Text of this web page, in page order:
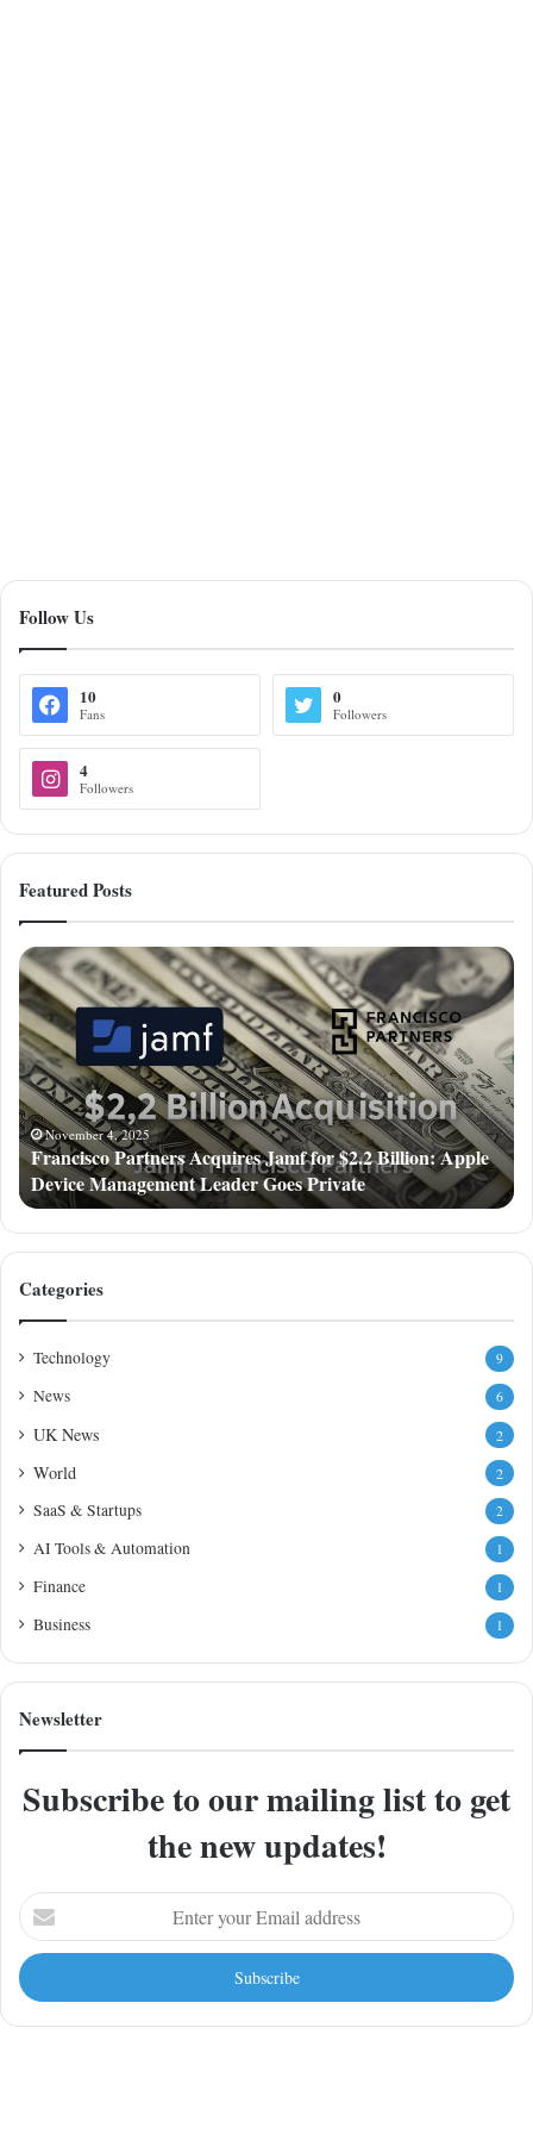
Follow Us
10
Fans
0
Followers
4
Followers
Featured Posts
Francisco
Partners
Acquires
Jamf
for
$2.2
Billion:
Apple
Device
Management
Leader
Goes
Private
November 4, 2025
Francisco Partners Acquires Jamf for $2.2 Billion: Apple
Device Management Leader Goes Private
Categories
Technology 9
News 6
UK News 2
World 2
SaaS & Startups 2
AI Tools & Automation 1
Finance 1
Business 1
Newsletter
Subscribe to our mailing list to get
the new updates!
Enter
your
Email
address